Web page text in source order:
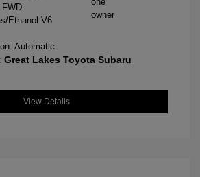
Ethanol V6
Automatic
Lakes Toyota Subaru
View Details